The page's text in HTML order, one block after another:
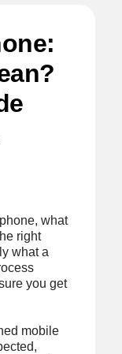
what
right
what a
you get
mobile